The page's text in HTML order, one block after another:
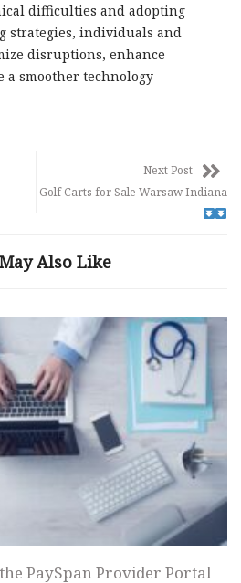
difficulties and adopting
strategies, individuals and
disruptions, enhance
smoother technology
Next Post
Golf Carts for Sale Warsaw Indiana
Also Like
PaySpan Provider Portal